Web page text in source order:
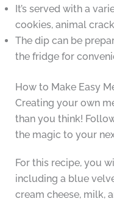
It’s served with a
cookies, animal
The dip can be
the fridge for
How to Make Easy
Creating your own
than you think!
the magic to your
For this recipe, you
including a blue
cream cheese, milk,